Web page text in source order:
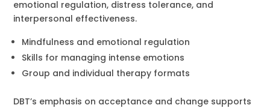
emotional regulation, distress tolerance, and
interpersonal effectiveness.
Mindfulness and emotional regulation
Skills for managing intense emotions
Group and individual therapy formats
DBT’s emphasis on acceptance and change supports